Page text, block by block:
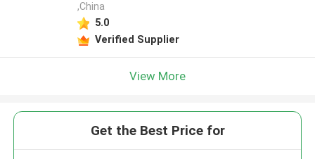
,China
5.0
Verified Supplier
View More
Get the Best Price for